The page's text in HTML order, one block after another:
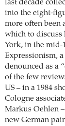
last decade
into the eight-
more often been
which to
York, in the mid-
Expressionism,
denounced as a
of the few
US – in a 1984
Cologne
Markus Oehlen
new German